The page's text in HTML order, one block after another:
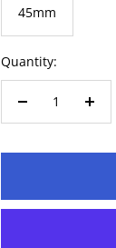
45mm
Quantity:
Decrease